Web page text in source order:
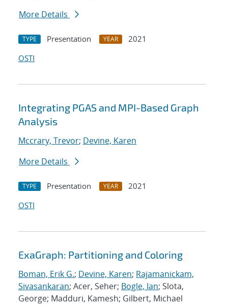
More Details
TYPE Presentation YEAR
2021
OSTI
Integrating PGAS and MPI-Based Graph
Analysis
Mccrary, Trevor; Devine, Karen
More Details
TYPE Presentation YEAR
2021
OSTI
ExaGraph: Partitioning and Coloring
Boman, Erik G.; Devine, Karen; Rajamanickam,
Sivasankaran; Acer, Seher; Bogle, Ian; Slota,
George; Madduri, Kamesh; Gilbert, Michael